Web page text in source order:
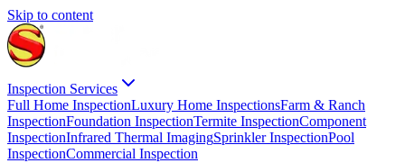
Skip to content
Inspection Services
Full Home InspectionLuxury Home InspectionsFarm & Ranch
InspectionFoundation InspectionTermite InspectionComponent
InspectionInfrared Thermal ImagingSprinkler InspectionPool
InspectionCommercial Inspection